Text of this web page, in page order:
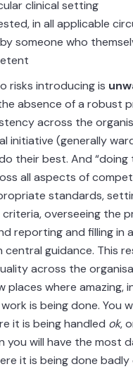
clinical setting
in all applicable
someone who
risks introducing is
absence of a robust
across the
initiative (generally
their best. And “doing
all aspects of
standards,
overseeing the
reporting and filling in
central guidance. This
across the
places where amazing,
is being done. You
it is being handled ok,
you will have the most
it is being done